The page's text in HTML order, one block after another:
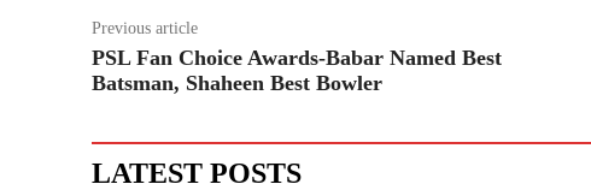
Previous article
PSL Fan Choice Awards-Babar Named Best
Batsman, Shaheen Best Bowler
LATEST POSTS